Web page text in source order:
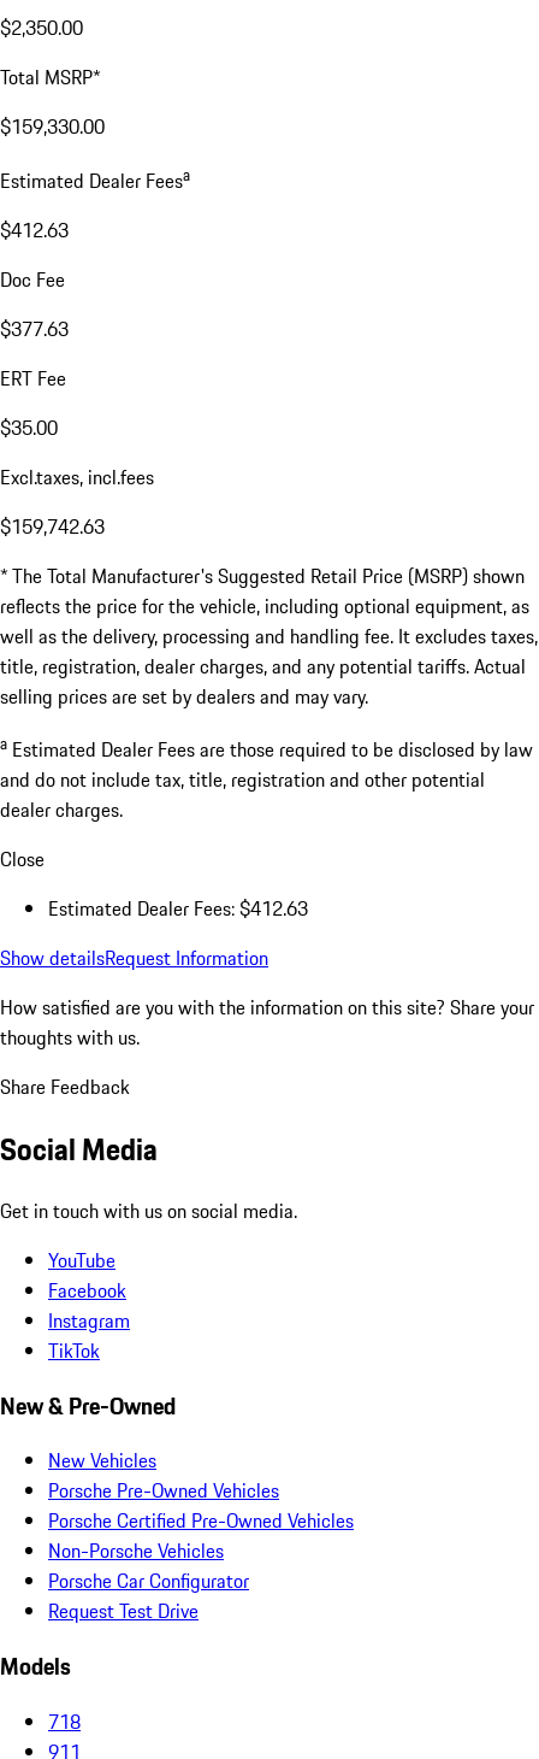
$2,350.00
Total MSRP*
$159,330.00
Estimated Dealer Feesa
$412.63
Doc Fee
$377.63
ERT Fee
$35.00
Excl.taxes, incl.fees
$159,742.63
* The Total Manufacturer's Suggested Retail Price (MSRP) shown
reflects the price for the vehicle, including optional equipment, as
well as the delivery, processing and handling fee. It excludes taxes,
title, registration, dealer charges, and any potential tariffs. Actual
selling prices are set by dealers and may vary.
a Estimated Dealer Fees are those required to be disclosed by law
and do not include tax, title, registration and other potential
dealer charges.
Close
Estimated Dealer Fees: $412.63
Show detailsRequest Information
How satisfied are you with the information on this site? Share your
thoughts with us.
Share Feedback
Social Media
Get in touch with us on social media.
YouTube
Facebook
Instagram
TikTok
New & Pre-Owned
New Vehicles
Porsche Pre-Owned Vehicles
Porsche Certified Pre-Owned Vehicles
Non-Porsche Vehicles
Porsche Car Configurator
Request Test Drive
Models
718
911